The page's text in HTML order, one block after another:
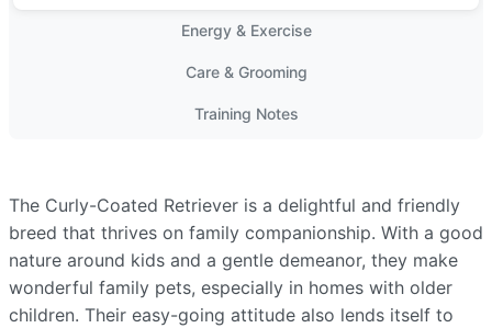
Energy & Exercise
Care & Grooming
Training Notes
The Curly-Coated Retriever is a delightful and friendly
breed that thrives on family companionship. With a good
nature around kids and a gentle demeanor, they make
wonderful family pets, especially in homes with older
children. Their easy-going attitude also lends itself to